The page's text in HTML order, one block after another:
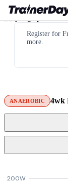
Register for
more.
ANAEROBIC 4wk
200W